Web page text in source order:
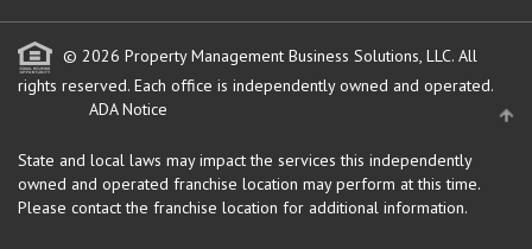
© 2026 Property Management Business Solutions, LLC. All
rights reserved. Each office is independently owned and operated.
ADA Notice
State and local laws may impact the services this independently
owned and operated franchise location may perform at this time.
Please contact the franchise location for additional information.